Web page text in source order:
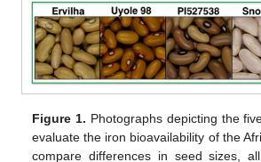
Figure 1. Photographs depicting the
evaluate the iron bioavailability of the
compare differences in seed sizes,